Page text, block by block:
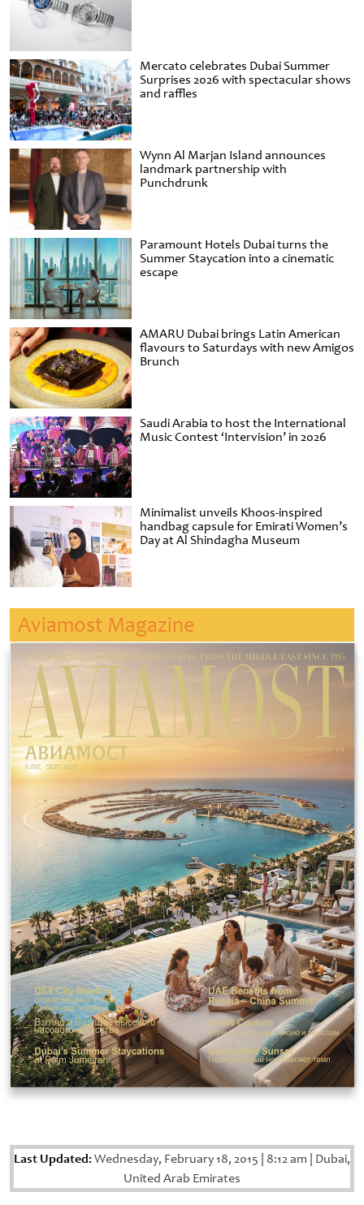
Mercato celebrates Dubai Summer
Surprises 2026 with spectacular shows
and raffles
Wynn Al Marjan Island announces
landmark partnership with
Punchdrunk
Paramount Hotels Dubai turns the
Summer Staycation into a cinematic
escape
AMARU Dubai brings Latin American
flavours to Saturdays with new Amigos
Brunch
Saudi Arabia to host the International
Music Contest ‘Intervision’ in 2026
Minimalist unveils Khoos-inspired
handbag capsule for Emirati Women’s
Day at Al Shindagha Museum
Aviamost Magazine
Last Updated:Wednesday, February 18, 2015 8:12 am Dubai,
United Arab Emirates